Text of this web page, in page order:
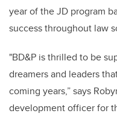
year of the JD program
success throughout law
"BD&P is thrilled to be
dreamers and leaders
coming years,” says
development officer for